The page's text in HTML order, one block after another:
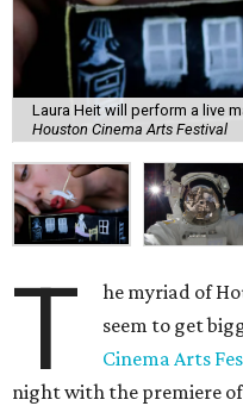
Laura Heit will perform a live
Houston Cinema Arts Festival
T
he myriad of
seem to get
Cinema Arts
night with the premiere